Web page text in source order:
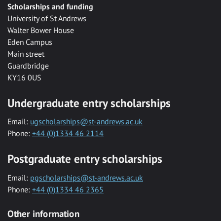
Scholarships and funding
University of St Andrews
Walter Bower House
Eden Campus
Main street
Guardbridge
KY16 0US
Undergraduate entry scholarships
Email: ugscholarships@st-andrews.ac.uk
Phone: +44 (0)1334 46 2114
Postgraduate entry scholarships
Email: pgscholarships@st-andrews.ac.uk
Phone: +44 (0)1334 46 2365
Other information